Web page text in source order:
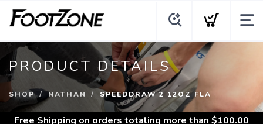
PRODUCT DETAILS
SHOP NATHAN SPEEDDRAW 2 12OZ FLA
Free Shipping on orders totaling more than $100.00